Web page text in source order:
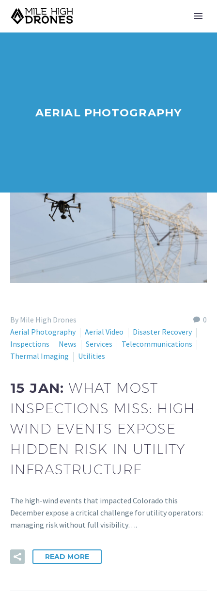
AERIAL PHOTOGRAPHY
0
By Mile High Drones
Aerial Photography
Aerial Video
Disaster Recovery
Inspections
News Services
Telecommunications
Thermal Imaging
Utilities
15 JAN:WHAT MOST
INSPECTIONS MISS: HIGH-
WIND EVENTS EXPOSE
HIDDEN RISK IN UTILITY
INFRASTRUCTURE
The high-wind events that impacted Colorado this
December expose a critical challenge for utility operators:
managing risk without full visibility….
READ MORE